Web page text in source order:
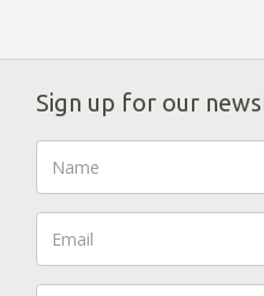
Sign up for our